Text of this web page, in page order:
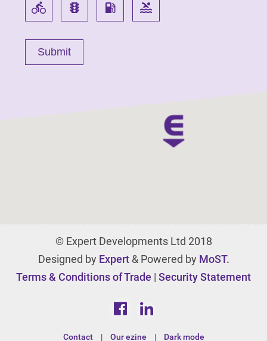
directions_bike traffic local_gas_station pool
© Expert Developments Ltd 2018
Designed by Expert& Powered by MoST.
Terms & Conditions of Trade | Security Statement
Contact | Our ezine | Dark mode